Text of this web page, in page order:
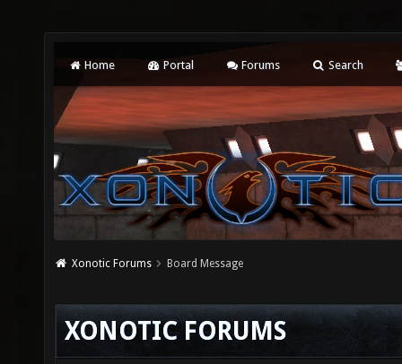
Home Portal Forums Search
Xonotic Forums Board Message
XONOTIC FORUMS